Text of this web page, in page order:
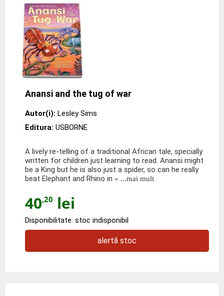
Anansi and the tug of war
Autor(i): Lesley Sims
Editura: USBORNE
A lively re-telling of a traditional African tale, specially
written for children just learning to read. Anansi might
be a King but he is also just a spider, so can he really
beat Elephant and Rhino in » ...mai mult
40,20 lei
Disponibilitate: stoc indisponibil
alertă stoc